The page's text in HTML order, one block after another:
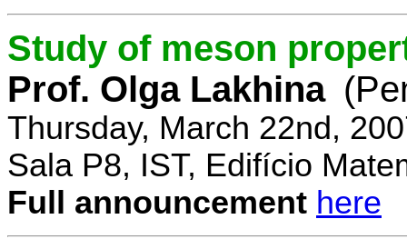
Study of meson
Prof. Olga Lakhina
Thursday, March 22nd,
Sala P8, IST, Edifício
Full announcement here